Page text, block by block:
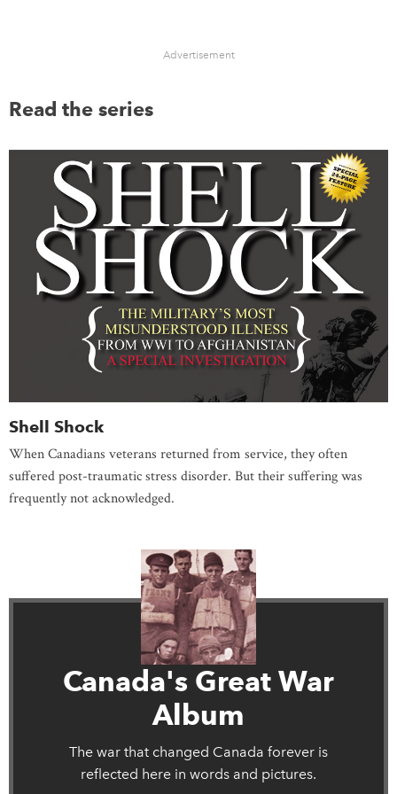
Advertisement
Read the series
Shell Shock
When Canadians veterans returned from service, they often
suffered post-traumatic stress disorder. But their suffering was
frequently not acknowledged.
Canada's Great War
Album
The war that changed Canada forever is
reflected here in words and pictures.